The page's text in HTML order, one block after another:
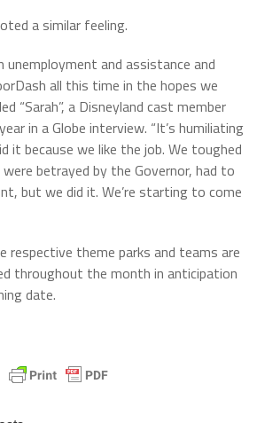
a similar feeling.
unemployment and assistance and
all this time in the hopes we
“Sarah”, a Disneyland cast member
in a Globe interview. “It’s humiliating
it because we like the job. We toughed
betrayed by the Governor, had to
but we did it. We’re starting to come
respective theme parks and teams are
throughout the month in anticipation
date.